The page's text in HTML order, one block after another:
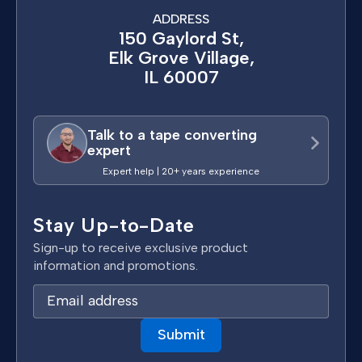
ADDRESS
150 Gaylord St,
Elk Grove Village,
IL 60007
Talk to a tape converting
expert
Expert help | 20+ years experience
Stay Up-to-Date
Sign-up to receive exclusive product
information and promotions.